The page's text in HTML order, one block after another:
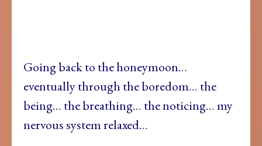
Going back to the honeymoon…
eventually through the boredom… the
being… the breathing… the noticing… my
nervous system relaxed…